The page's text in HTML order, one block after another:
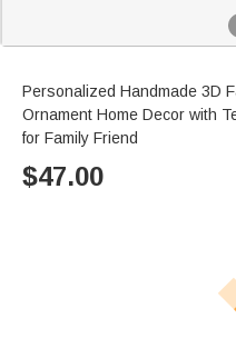
Personalized Handmade 3D
Ornament Home Decor with
for Family Friend
$47.00